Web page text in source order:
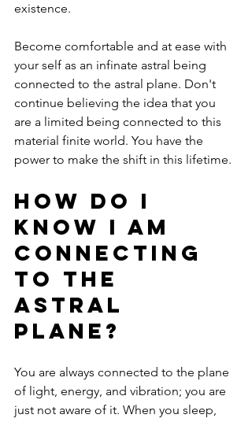
existence.
Become comfortable and at ease with
your self as an infinate astral being
connected to the astral plane. Don't
continue believing the idea that you
are a limited being connected to this
material finite world. You have the
power to make the shift in this lifetime.
How Do I
know I Am
Connecting
to the
Astral
Plane?
You are always connected to the plane
of light, energy, and vibration; you are
just not aware of it. When you sleep,